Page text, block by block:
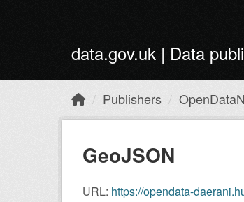
data.gov.uk | Data
Publishers
GeoJSON
URL: https://opendata-